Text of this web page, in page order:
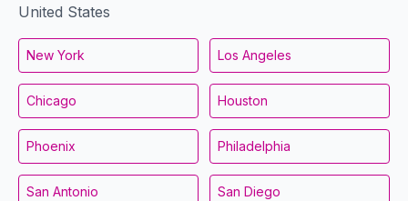
United States
New York Los Angeles
Chicago Houston
Phoenix Philadelphia
San Antonio San Diego